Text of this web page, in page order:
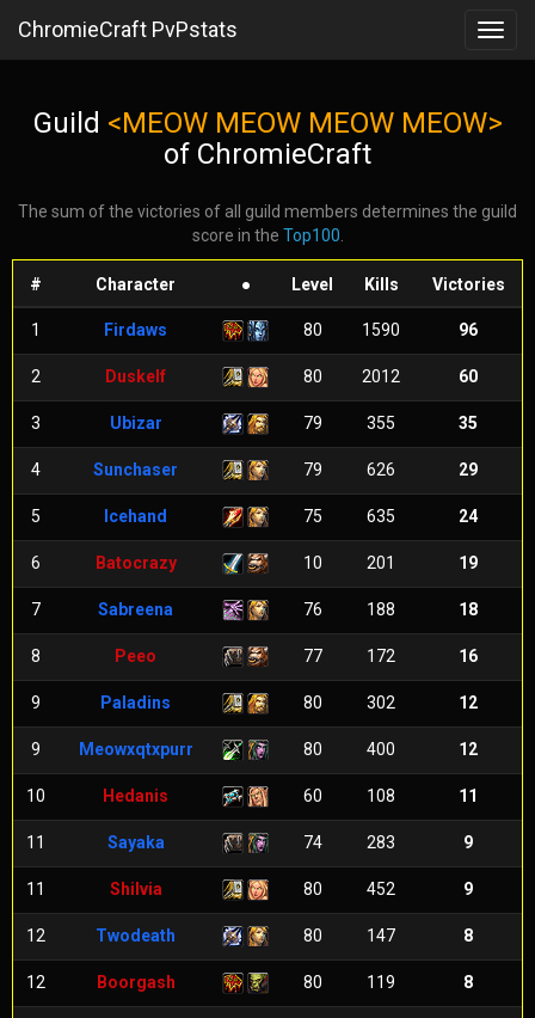
ChromieCraft PvPstats
Guild <MEOW MEOW MEOW MEOW>
of ChromieCraft
The sum of the victories of all guild members determines the guild
score in the Top100
# Character ● Level Kills Victories
1 Firdaws 80 1590 96
2 Duskelf 80 2012 60
3 Ubizar 79 355 35
4 Sunchaser 79 626 29
5 Icehand 75 635 24
6 Batocrazy 10 201 19
7 Sabreena 76 188 18
8 Peeo 77 172 16
9 Paladins 80 302 12
9 Meowxqtxpurr 80 400 12
10 Hedanis 60 108 11
11 Sayaka 74 283 9
11 Shilvia 80 452 9
12 Twodeath 80 147 8
12 Boorgash 80 119 8